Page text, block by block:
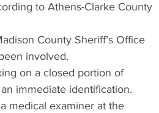
to Athens-Clarke County
County Sheriff’s Office
involved.
on a closed portion of
immediate identification.
medical examiner at the